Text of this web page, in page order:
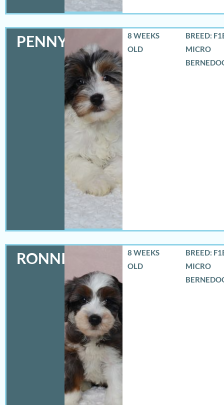
PENNY
8 WEEKS
OLD
BREED:
MICRO
RONNIE
8 WEEKS
OLD
BREED:
MICRO